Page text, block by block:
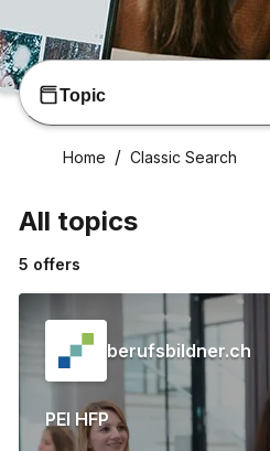
Topic
Home Classic Search
All topics
5 offers
berufsbildner.ch
PEI HFP